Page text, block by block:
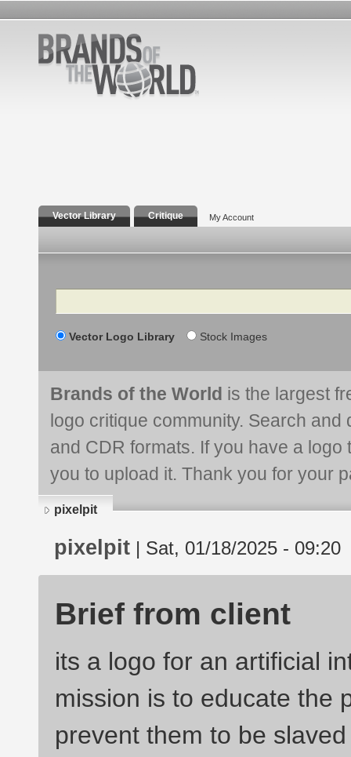
Vector Library Critique My Account
Search
Vector Logo Library Stock Images
Brands of the World is the largest
logo critique community. Search and
and CDR formats. If you have a
you to upload it. Thank you for your
pixelpit
pixelpit | Sat, 01/18/2025 - 09:20
Brief from client
its a logo for an artificial
mission is to educate the
prevent them to be